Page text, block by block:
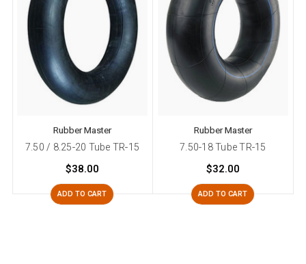
Rubber Master
7.50 / 8.25-20 Tube TR-15
$38.00
ADD TO CART
Rubber Master
7.50-18 Tube TR-15
$32.00
ADD TO CART